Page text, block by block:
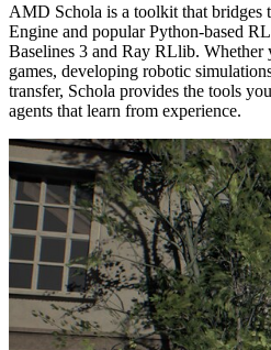
AMD Schola is a toolkit that bridges
Engine and popular Python-based
Baselines 3 and Ray RLlib. Whether
games, developing robotic
transfer, Schola provides the tools
agents that learn from experience.